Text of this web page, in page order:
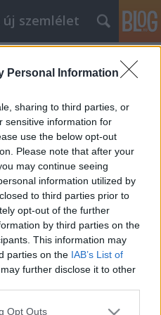
Personal Information
sharing to third parties, or
sensitive information for
use the below opt-out
Please note that after your
may continue seeing
information utilized by
to third parties prior to
opt-out of the further
by third parties on the
This information may
parties on the IAB’s List of
further disclose it to other
uses one or more Google
Opt Outs
szemlélet
durch
Welpen zum
Artikelmarketing für
zu verkaufen
neuesten
für viele Arten von
erwiesen. Es gibt
und einige Dinge, die Sie